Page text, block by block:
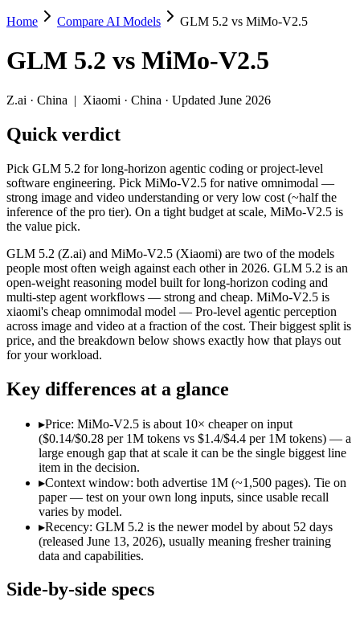
GLM 5.2 vs MiMo-V2.5
Pick GLM 5.2 for long-horizon agentic coding or project-level
GLM 5.2 (Z.ai) and MiMo-V2.5 (Xiaomi) are two of the models
Key differences
Price: MiMo-V2.5 is about 10× cheaper on input ($0.14/$0.28
Context window: both advertise 1M (~1,500 pages). Tie on
Recency: GLM 5.2 is the newer model by about 52 days
Specifications
Spec GLM 5.2
MiMo-V2.5
Provider
Z.ai (China)
Xiaomi (China)
Released
June 13, 2026
April 22, 2026
Context window
1M (~1,500 pages)
1M (~1,500 pages)
Price (in/out)
$1.4/$4.4 per 1M tokens $0.14/$0.28 per 1M
Open weight?
Yes — self-hostable
Yes — self-hostable
SWE-Bench Verified Not published
MRCR v2 @ 1M
Not published
Who wins what
Long-horizon agentic coding:
Project-level software engineering:GLM 5.2 — GLM 5.2 lists
Tool use across long-running tasks:GLM 5.2 — GLM 5.2
Native omnimodal — strong image and video
Very low cost (~half the inference of the Pro tier):MiMo-
Agent-framework integration:MiMo-V2.5 — Xiaomi's cheap
Lowest cost at scale:
Which should you pick?
Home Compare AI Models GLM 5.2 vs MiMo-V2.5
GLM 5.2 vs MiMo-V2.5
Z.ai · China | Xiaomi · China · Updated June 2026
Quick verdict
Pick GLM 5.2 for long-horizon agentic coding or project-level
software engineering. Pick MiMo-V2.5 for native omnimodal —
strong image and video understanding or very low cost (~half the
inference of the pro tier). On a tight budget at scale, MiMo-V2.5 is
the value pick.
GLM 5.2 (Z.ai) and MiMo-V2.5 (Xiaomi) are two of the models
people most often weigh against each other in 2026. GLM 5.2 is an
open-weight reasoning model built for long-horizon coding and
multi-step agent workflows — strong and cheap. MiMo-V2.5 is
xiaomi's cheap omnimodal model — Pro-level agentic perception
across image and video at a fraction of the cost. Their biggest split is
price, and the breakdown below shows exactly how that plays out
for your workload.
Key differences at a glance
▸Price: MiMo-V2.5 is about 10× cheaper on input
($0.14/$0.28 per 1M tokens vs $1.4/$4.4 per 1M tokens) — a
large enough gap that at scale it can be the single biggest line
item in the decision.
▸Context window: both advertise 1M (~1,500 pages). Tie on
paper — test on your own long inputs, since usable recall
varies by model.
▸Recency: GLM 5.2 is the newer model by about 52 days
(released June 13, 2026), usually meaning fresher training
data and capabilities.
Side-by-side specs